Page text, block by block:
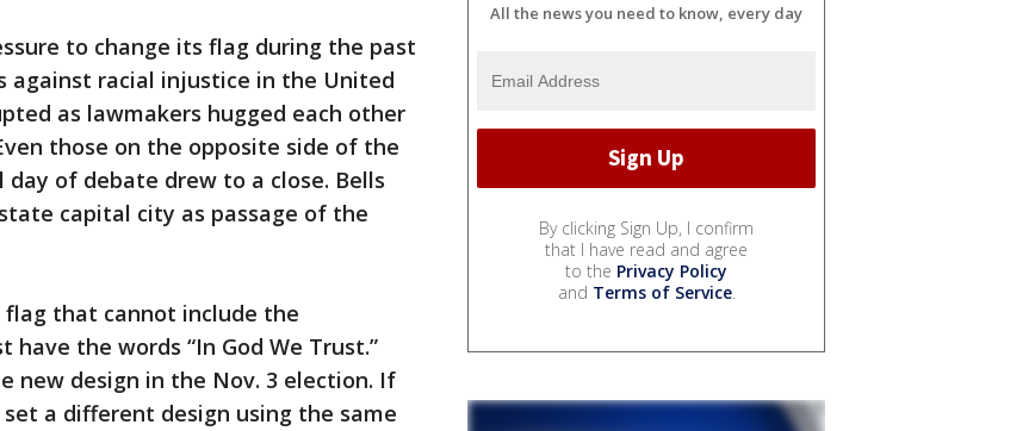
to change its flag during the past
racial injustice in the United
as lawmakers hugged each other
those on the opposite side of the
of debate drew to a close. Bells
capital city as passage of the
flag that cannot include the
the words “In God We Trust.”
new design in the Nov. 3 election. If
a different design using the same
All the news you need to know, every day
By clicking Sign Up, I confirm
that I have read and agree
to the Privacy Policy
and Terms of Service.